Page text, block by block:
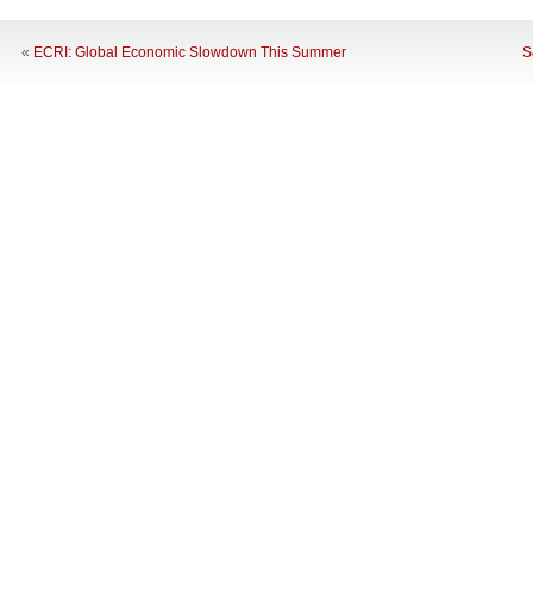
« ECRI: Global Economic Slowdown This Summer